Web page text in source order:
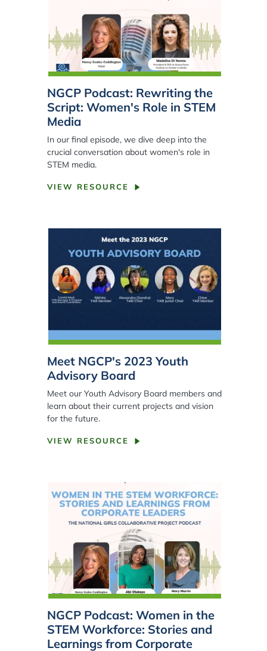
NGCP Podcast: Rewriting the
Script: Women's Role in STEM
Media
In our final episode, we dive deep into the
crucial conversation about women's role in
STEM media.
VIEW RESOURCE
Meet NGCP's 2023 Youth
Advisory Board
Meet our Youth Advisory Board members and
learn about their current projects and vision
for the future.
VIEW RESOURCE
NGCP Podcast: Women in the
STEM Workforce: Stories and
Learnings from Corporate